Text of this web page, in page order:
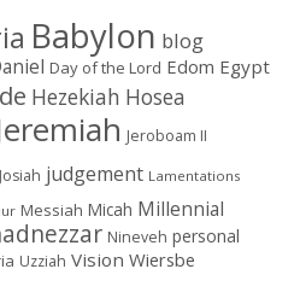
Babylon blog
Day of the Lord Edom Egypt
Hezekiah Hosea
Jeroboam II
Josiah judgement Lamentations
Messiah Micah Millennial
Nineveh personal
Uzziah Vision Wiersbe